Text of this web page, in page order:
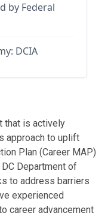
by Federal
DCIA
that is actively
approach to uplift
Plan (Career MAP)
Department of
to address barriers
experienced
career advancement